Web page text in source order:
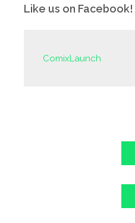
Like us on Facebook!
ComixLaunch